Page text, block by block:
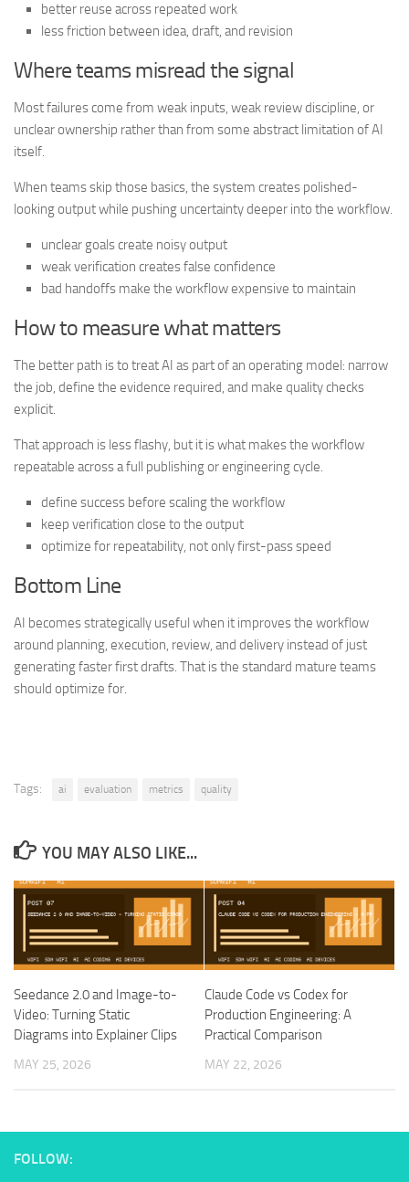
better reuse across repeated work
less friction between idea, draft, and revision
Where teams misread the signal
Most failures come from weak inputs, weak review discipline, or
unclear ownership rather than from some abstract limitation of AI
itself.
When teams skip those basics, the system creates polished-
looking output while pushing uncertainty deeper into the workflow.
unclear goals create noisy output
weak verification creates false confidence
bad handoffs make the workflow expensive to maintain
How to measure what matters
The better path is to treat AI as part of an operating model: narrow
the job, define the evidence required, and make quality checks
explicit.
That approach is less flashy, but it is what makes the workflow
repeatable across a full publishing or engineering cycle.
define success before scaling the workflow
keep verification close to the output
optimize for repeatability, not only first-pass speed
Bottom Line
AI becomes strategically useful when it improves the workflow
around planning, execution, review, and delivery instead of just
generating faster first drafts. That is the standard mature teams
should optimize for.
Tags: ai evaluation metrics quality
YOU MAY ALSO LIKE...
Seedance 2.0 and Image-to-
Video: Turning Static
Diagrams into Explainer Clips
MAY 25, 2026
Claude Code vs Codex for
Production Engineering: A
Practical Comparison
MAY 22, 2026
FOLLOW: